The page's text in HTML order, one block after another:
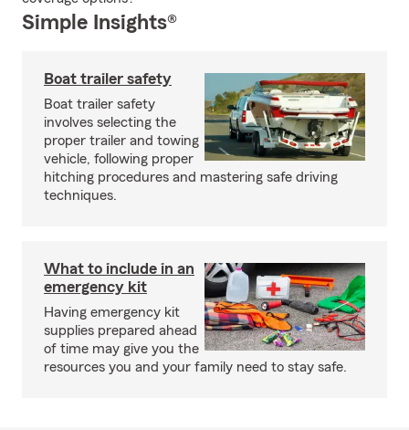
Simple Insights®
Boat trailer safety
Boat trailer safety
involves selecting the
proper trailer and towing
vehicle, following proper
hitching procedures and mastering safe driving
techniques.
What to include in an
emergency kit
Having emergency kit
supplies prepared ahead
of time may give you the
resources you and your family need to stay safe.